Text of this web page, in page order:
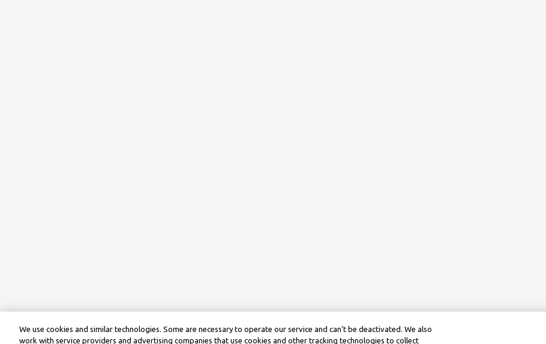
We use cookies and similar technologies. Some are necessary to operate our service and can’t be deactivated. We also
work with service providers and advertising companies that use cookies and other tracking technologies to collect